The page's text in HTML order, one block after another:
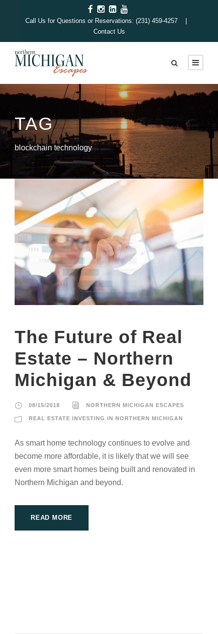
Call Us for Questions or Reservations: (231) 459-4257 |
Contact Us
TAG
blockchain technology
The Future of Real
Estate – Northern
Michigan & Beyond
08/15/2018 NORTHERN MICHIGAN ESCAPES
REAL ESTATE INVESTING IN NORTHERN MICHIGAN
As smart home technology continues to evolve and
become more affordable, it is likely that we will see
even more smart homes being built and renovated in
Northern Michigan and beyond.
READ MORE